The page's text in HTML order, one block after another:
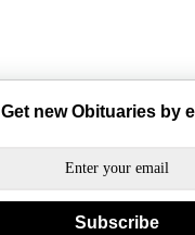
Get new Obituaries by
Subscribe